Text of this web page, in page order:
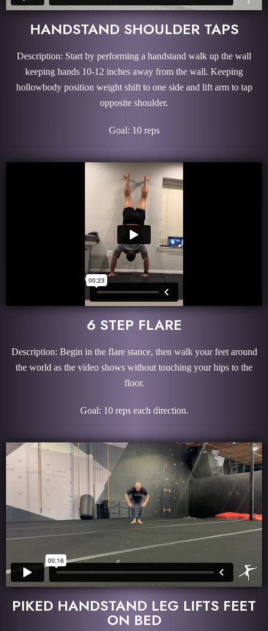
HANDSTAND SHOULDER TAPS
Description: Start by performing a handstand walk up the wall
keeping hands 10-12 inches away from the wall. Keeping
hollowbody position weight shift to one side and lift arm to tap
opposite shoulder.
Goal: 10 reps
6 STEP FLARE
Description: Begin in the flare stance, then walk your feet around
the world as the video shows without touching your hips to the
floor.
Goal: 10 reps each direction.
PIKED HANDSTAND LEG LIFTS FEET
ON BED